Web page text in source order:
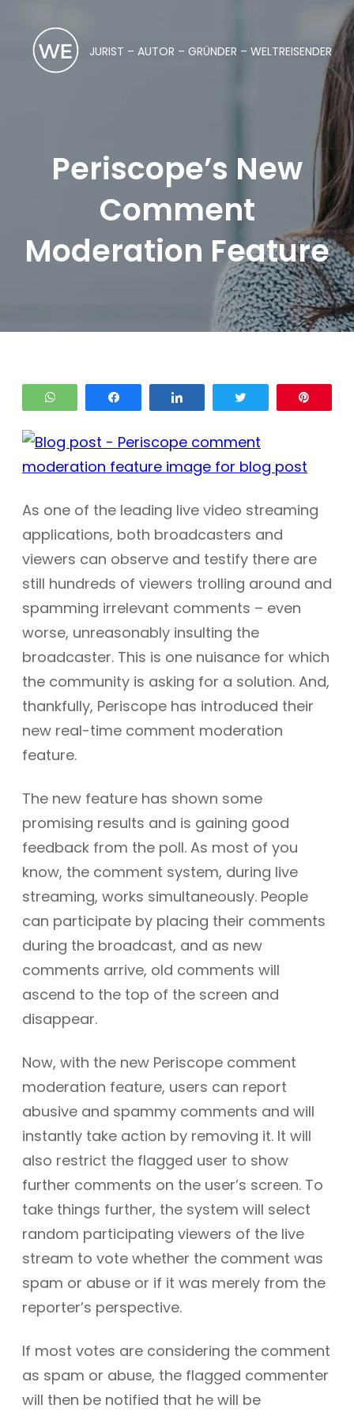
JURIST – AUTOR – GRÜNDER – WELTREISENDER
Periscope’s New
Comment
Moderation Feature
WhatsApp
As one of the leading live video streaming
applications, both broadcasters and
viewers can observe and testify there are
still hundreds of viewers trolling around and
spamming irrelevant comments – even
worse, unreasonably insulting the
broadcaster. This is one nuisance for which
the community is asking for a solution. And,
thankfully, Periscope has introduced their
new real-time comment moderation
feature.
The new feature has shown some
promising results and is gaining good
feedback from the poll. As most of you
know, the comment system, during live
streaming, works simultaneously. People
can participate by placing their comments
during the broadcast, and as new
comments arrive, old comments will
ascend to the top of the screen and
disappear.
Now, with the new Periscope comment
moderation feature, users can report
abusive and spammy comments and will
instantly take action by removing it. It will
also restrict the flagged user to show
further comments on the user’s screen. To
take things further, the system will select
random participating viewers of the live
stream to vote whether the comment was
spam or abuse or if it was merely from the
reporter’s perspective.
If most votes are considering the comment
as spam or abuse, the flagged commenter
will then be notified that he will be